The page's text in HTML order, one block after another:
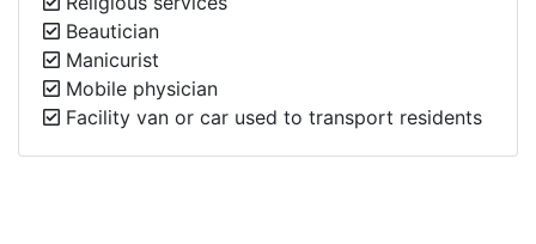
Beautician
Manicurist
Mobile physician
Facility van or car used to transport residents